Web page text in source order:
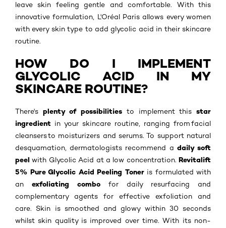
leave skin feeling gentle and comfortable. With this
innovative formulation, L'Oréal Paris allows every women
with every skin type to add glycolic acid in their skincare
routine.
HOW DO I IMPLEMENT
GLYCOLIC ACID IN MY
SKINCARE ROUTINE?
There's plenty of possibilities to implement thisstar
ingredient in your skincare routine, ranging from facial
cleansers to moisturizers and serums. To support natural
desquamation, dermatologists recommend a daily soft
peel with Glycolic Acid at a low concentration. Revitalift
5% Pure Glycolic Acid Peeling Toner is formulated with
an exfoliating combo for daily resurfacing and
complementary agents for effective exfoliation and
care. Skin is smoothed and glowy within 30 seconds
whilst skin quality is improved over time. With its non-